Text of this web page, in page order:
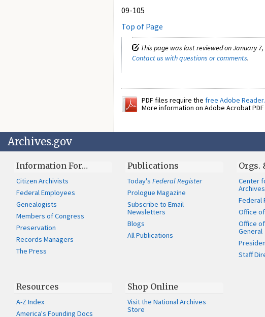
09-105
Top of Page
This page was last reviewed on January 7,
Contact us with questions or comments.
PDF files require the free Adobe Reader.
More information on Adobe Acrobat
Archives.gov
Information For…
Citizen Archivists
Federal Employees
Genealogists
Members of Congress
Preservation
Records Managers
The Press
Publications
Today'sFederal Register
Prologue Magazine
Subscribe to Email
Newsletters
Blogs
All Publications
Orgs.
Center
Archives
Federal
Office
Office
General
Staff
Resources
A-Z Index
America's Founding Docs
Shop Online
Visit the National Archives
Store